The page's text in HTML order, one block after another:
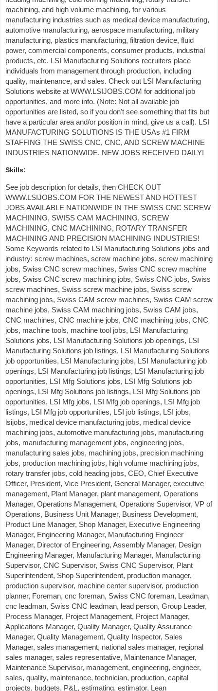
machining, and high volume machining, for various
manufacturing industries such as medical device manufacturing,
automotive manufacturing, aerospace manufacturing, military
manufacturing, plastics manufacturing, filtration device, fluid
power, commercial components, consumer products, industrial
products, etc. LSI Manufacturing Solutions recruiters place
individuals from management through production, including
quality, maintenance, and sales. Check out LSI Manufacturing
Solutions website at WWW.LSIJOBS.COM for additional job
opportunities, and more info. (Note: Not all available job
opportunities are listed, so if you don't see something that fits but
have a particular area and/or position in mind, give us a call). LSI
MANUFACTURING SOLUTIONS IS THE USAs #1 FIRM
STAFFING THE SWISS CNC, CNC, AND SCREW MACHINE
INDUSTRIES NATIONWIDE. NEW JOBS RECEIVED DAILY!
Skills:
See job description for details, then CHECK OUT
WWW.LSIJOBS.COM FOR THE NEWEST AND HOTTEST
JOBS AVAILABLE NATIONWIDE IN THE SWISS CNC SCREW
MACHINING, SWISS CAM MACHINING, SCREW
MACHINING, CNC MACHINING, ROTARY TRANSFER
MACHINING AND PRECISION MACHINING INDUSTRIES!
Some Keywords related to LSI Manufacturing Solutions jobs and
industry: screw machines, screw machine jobs, screw machining
jobs, Swiss CNC screw machines, Swiss CNC screw machine
jobs, Swiss CNC screw machining jobs, Swiss CNC jobs, Swiss
screw machines, Swiss screw machine jobs, Swiss screw
machining jobs, Swiss CAM screw machines, Swiss CAM screw
machine jobs, Swiss CAM machining jobs, Swiss CAM jobs,
CNC machines, CNC machine jobs, CNC machining jobs, CNC
jobs, machine tools, machine tool jobs, LSI Manufacturing
Solutions jobs, LSI Manufacturing Solutions job openings, LSI
Manufacturing Solutions job listings, LSI Manufacturing Solutions
job opportunities, LSI Manufacturing jobs, LSI Manufacturing job
openings, LSI Manufacturing job listings, LSI Manufacturing job
opportunities, LSI Mfg Solutions jobs, LSI Mfg Solutions job
openings, LSI Mfg Solutions job listings, LSI Mfg Solutions job
opportunities, LSI Mfg jobs, LSI Mfg job openings, LSI Mfg job
listings, LSI Mfg job opportunities, LSI job listings, LSI jobs,
lsijobs, medical device manufacturing jobs, medical device
machining jobs, automotive manufacturing jobs, manufacturing
jobs, manufacturing management jobs, engineering jobs,
manufacturing sales jobs, machining jobs, precision machining
jobs, production machining jobs, high volume machining jobs,
rotary transfer jobs, cold heading jobs, CEO, Chief Executive
Officer, President, Vice President, General Manager, executive
management, Plant Manager, plant management, Operations
Manager, Operations Management, Operations Supervisor, VP of
Operations, Business Unit Manager, Business Development,
Product Line Manager, Shop Manager, Executive Engineering
Manager, Engineering Manager, Manufacturing Engineer
Manager, Director of Engineering, Assembly Manager, Design
Engineering Manager, Manufacturing Manager, Manufacturing
Supervisor, CNC Supervisor, Swiss CNC Supervisor, Plant
Superintendent, Shop Superintendent, production manager,
production supervisor, machine center supervisor, production
planner, Foreman, cnc foreman, Swiss CNC foreman, Leadman,
cnc leadman, Swiss CNC leadman, lead person, Group Leader,
Process Manager, Project Management, Project Manager,
Applications Manager, Quality Manager, Quality Assurance
Manager, Quality Management, Quality Inspector, Sales
Manager, sales management, national sales manager, regional
sales manager, sales representative, Maintenance Manager,
Maintenance Supervisor, management, engineering, engineer,
sales, quality, maintenance, technician, production, capital
projects, budgets, P&L, estimating, estimator, Lean